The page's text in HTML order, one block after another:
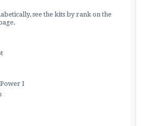
see the kits by rank on the
I